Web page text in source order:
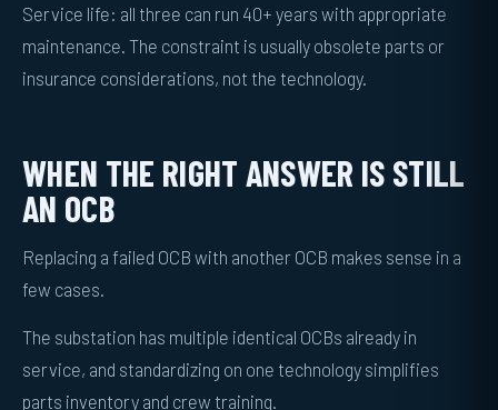
Service life: all three can run 40+ years with appropriate
maintenance. The constraint is usually obsolete parts or
insurance considerations, not the technology.
WHEN THE RIGHT ANSWER IS STILL
AN OCB
Replacing a failed OCB with another OCB makes sense in a
few cases.
The substation has multiple identical OCBs already in
service, and standardizing on one technology simplifies
parts inventory and crew training.